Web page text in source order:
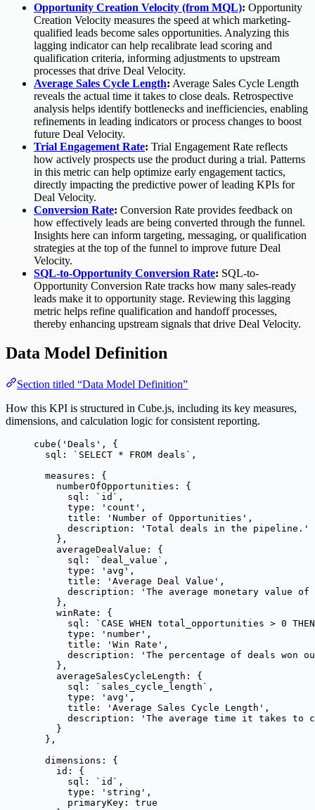
Opportunity Creation Velocity (from MQL): Opportunity
Creation Velocity measures the speed at which marketing-
qualified leads become sales opportunities. Analyzing this
lagging indicator can help recalibrate lead scoring and
qualification criteria, informing adjustments to upstream
processes that drive Deal Velocity.
Average Sales Cycle Length: Average Sales Cycle Length
reveals the actual time it takes to close deals. Retrospective
analysis helps identify bottlenecks and inefficiencies, enabling
refinements in leading indicators or process changes to boost
future Deal Velocity.
Trial Engagement Rate: Trial Engagement Rate reflects
how actively prospects use the product during a trial. Patterns
in this metric can help optimize early engagement tactics,
directly impacting the predictive power of leading KPIs for
Deal Velocity.
Conversion Rate: Conversion Rate provides feedback on
how effectively leads are being converted through the funnel.
Insights here can inform targeting, messaging, or qualification
strategies at the top of the funnel to improve future Deal
Velocity.
SQL-to-Opportunity Conversion Rate: SQL-to-
Opportunity Conversion Rate tracks how many sales-ready
leads make it to opportunity stage. Reviewing this lagging
metric helps refine qualification and handoff processes,
thereby enhancing upstream signals that drive Deal Velocity.
Data Model Definition
Section titled “Data Model Definition”
How this KPI is structured in Cube.js, including its key measures,
dimensions, and calculation logic for consistent reporting.
cube ( ' Deals ' , {
sql:
` SELECT * FROM deals ` ,
measures: {
numberOfOpportunities: {
sql:
` id ` ,
type:
' count ' ,
title:
' Number of Opportunities ' ,
description:
' Total deals in the pipeline. '
},
averageDealValue: {
sql:
` deal_value ` ,
type:
' avg ' ,
title:
' Average Deal Value ' ,
description:
' The average monetary value
},
winRate: {
sql:
` CASE WHEN total_opportunities > 0
type:
' number ' ,
title:
' Win Rate ' ,
description:
' The percentage of deals
},
averageSalesCycleLength: {
sql:
` sales_cycle_length ` ,
type:
' avg ' ,
title:
' Average Sales Cycle Length ' ,
description:
' The average time it takes to
}
},
dimensions: {
id: {
sql:
` id ` ,
type:
' string ' ,
primaryKey: true